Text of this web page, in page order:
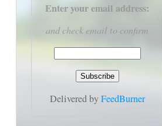
Enter your email address:
and check email to confirm
Delivered byFeedBurner